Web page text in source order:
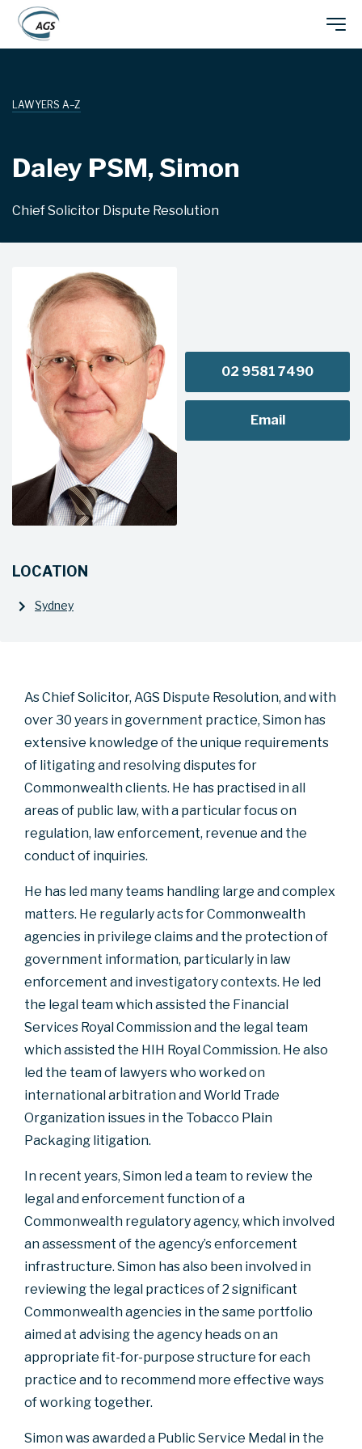
navigation
LAWYERS A–Z
Daley PSM, Simon
Chief Solicitor Dispute Resolution
As Chief Solicitor, AGS Dispute Resolution, and with
over 30 years in government practice, Simon has
extensive knowledge of the unique requirements
of litigating and resolving disputes for
Commonwealth clients. He has practised in all
areas of public law, with a particular focus on
regulation, law enforcement, revenue and the
conduct of inquiries.
He has led many teams handling large and complex
matters. He regularly acts for Commonwealth
agencies in privilege claims and the protection of
government information, particularly in law
enforcement and investigatory contexts. He led
the legal team which assisted the Financial
Services Royal Commission and the legal team
which assisted the HIH Royal Commission. He also
led the team of lawyers who worked on
international arbitration and World Trade
Organization issues in the Tobacco Plain
Packaging litigation.
In recent years, Simon led a team to review the
legal and enforcement function of a
Commonwealth regulatory agency, which involved
an assessment of the agency’s enforcement
infrastructure. Simon has also been involved in
reviewing the legal practices of 2 significant
Commonwealth agencies in the same portfolio
aimed at advising the agency heads on an
appropriate fit-for-purpose structure for each
practice and to recommend more effective ways
of working together.
Simon was awarded a Public Service Medal in the
02 9581 7490
Email
LOCATION
Sydney